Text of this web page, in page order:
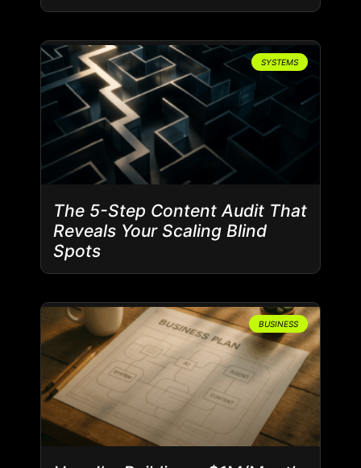
SYSTEMS
The 5-Step Content Audit That
Reveals Your Scaling Blind
Spots
BUSINESS